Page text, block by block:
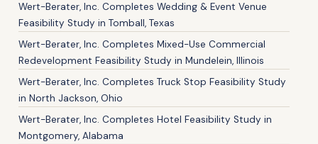
Wert-Berater, Inc. Completes Wedding & Event Venue
Feasibility Study in Tomball, Texas
Wert-Berater, Inc. Completes Mixed-Use Commercial
Redevelopment Feasibility Study in Mundelein, Illinois
Wert-Berater, Inc. Completes Truck Stop Feasibility Study
in North Jackson, Ohio
Wert-Berater, Inc. Completes Hotel Feasibility Study in
Montgomery, Alabama